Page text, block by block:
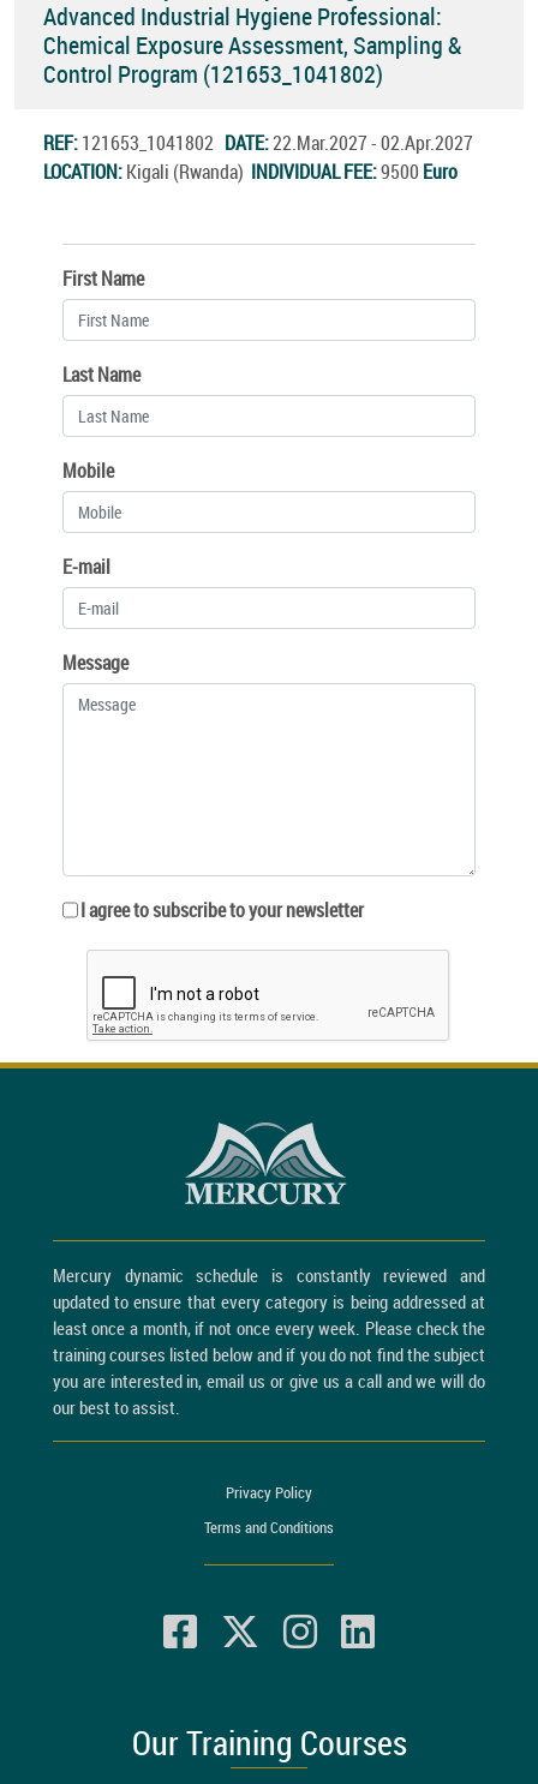
Advanced Industrial Hygiene Professional:
Chemical Exposure Assessment, Sampling &
Control Program (121653_1041802)
REF:121653_1041802 DATE:22.Mar.2027 - 02.Apr.2027
LOCATION:Kigali (Rwanda) INDIVIDUAL FEE:9500 Euro
First Name
Last Name
Mobile
E-mail
Message
I agree to subscribe to your newsletter
Mercury dynamic schedule is constantly reviewed and
updated to ensure that every category is being addressed at
least once a month, if not once every week. Please check the
training courses listed below and if you do not find the subject
you are interested in, email us or give us a call and we will do
our best to assist.
Privacy Policy
Terms and Conditions
Our Training Courses